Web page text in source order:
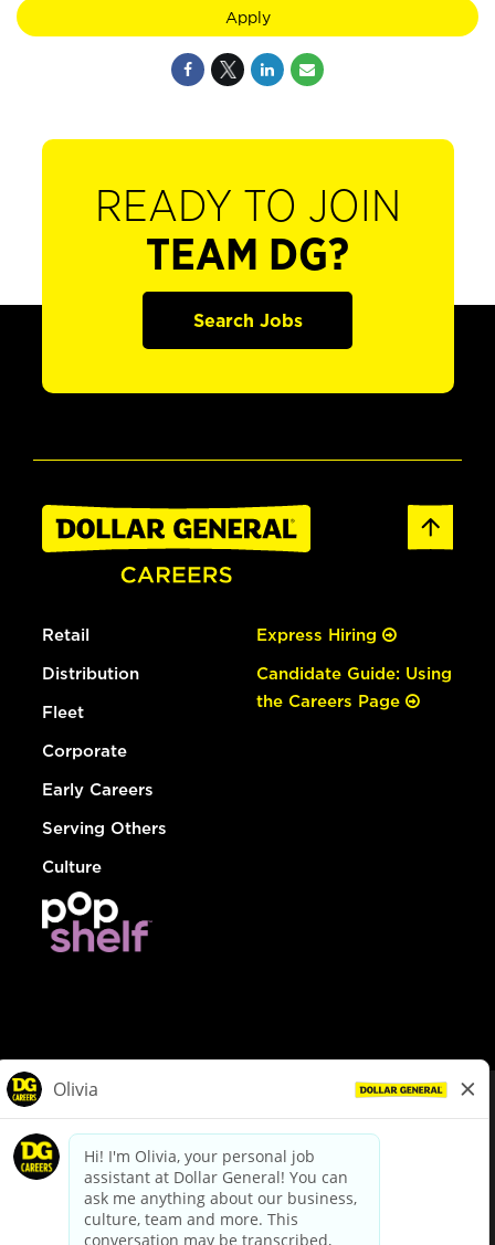
Apply
READY TO JOIN
TEAM DG?
Search Jobs
Retail
Distribution
Fleet
Corporate
Early Careers
Serving Others
Culture
Express Hiring
Candidate Guide: Using
the Careers Page
dollargeneral.com|Privacy Policy|Terms & Conditions
Your Privacy Choices
California Employee and Third Party Privacy Policy
Applicant Privacy Notice